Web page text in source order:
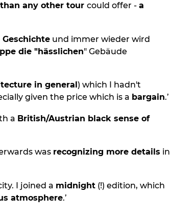
than any other tour could offer - a
und immer wieder wird
die "hässlichen" Gebäude
in general ) which I hadn't
given the price which is a bargain.’
a British/Austrian black sense of
was recognizing more details in
I joined a midnight (!) edition, which
atmosphere.’